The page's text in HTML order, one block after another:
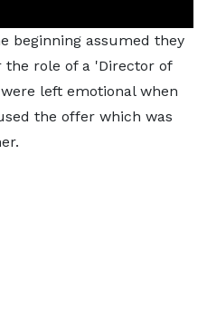
beginning assumed they
role of a 'Director of
left emotional when
the offer which was